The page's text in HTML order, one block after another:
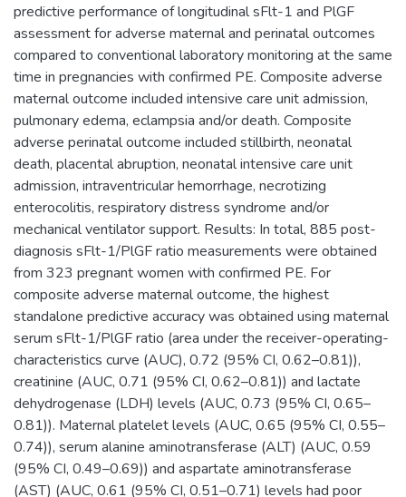
predictive performance of longitudinal sFlt-1 and PlGF
assessment for adverse maternal and perinatal outcomes
compared to conventional laboratory monitoring at the same
time in pregnancies with confirmed PE. Composite adverse
maternal outcome included intensive care unit admission,
pulmonary edema, eclampsia and/or death. Composite
adverse perinatal outcome included stillbirth, neonatal
death, placental abruption, neonatal intensive care unit
admission, intraventricular hemorrhage, necrotizing
enterocolitis, respiratory distress syndrome and/or
mechanical ventilator support. Results: In total, 885 post-
diagnosis sFlt-1/PlGF ratio measurements were obtained
from 323 pregnant women with confirmed PE. For
composite adverse maternal outcome, the highest
standalone predictive accuracy was obtained using maternal
serum sFlt-1/PlGF ratio (area under the receiver-operating-
characteristics curve (AUC), 0.72 (95% CI, 0.62–0.81)),
creatinine (AUC, 0.71 (95% CI, 0.62–0.81)) and lactate
dehydrogenase (LDH) levels (AUC, 0.73 (95% CI, 0.65–
0.81)). Maternal platelet levels (AUC, 0.65 (95% CI, 0.55–
0.74)), serum alanine aminotransferase (ALT) (AUC, 0.59
(95% CI, 0.49–0.69)) and aspartate aminotransferase
(AST) (AUC, 0.61 (95% CI, 0.51–0.71) levels had poor